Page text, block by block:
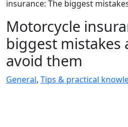
insurance: The biggest
Motorcycle
biggest mistakes
avoid them
General, Tips & practical